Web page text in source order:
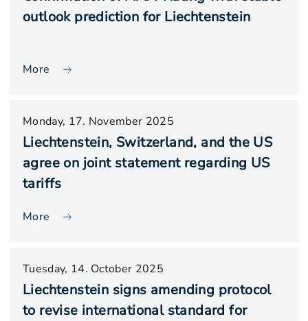
outlook prediction for Liechtenstein
More
Monday, 17. November 2025
Liechtenstein, Switzerland, and the US
agree on joint statement regarding US
tariffs
More
Tuesday, 14. October 2025
Liechtenstein signs amending protocol
to revise international standard for